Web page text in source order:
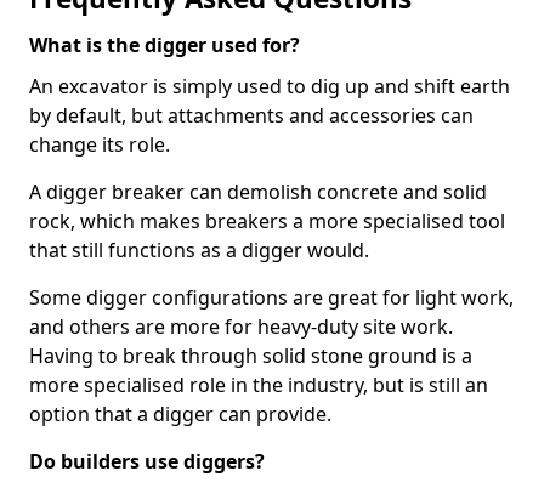
What is the digger used for?
An excavator is simply used to dig up and shift earth
by default, but attachments and accessories can
change its role.
A digger breaker can demolish concrete and solid
rock, which makes breakers a more specialised tool
that still functions as a digger would.
Some digger configurations are great for light work,
and others are more for heavy-duty site work.
Having to break through solid stone ground is a
more specialised role in the industry, but is still an
option that a digger can provide.
Do builders use diggers?